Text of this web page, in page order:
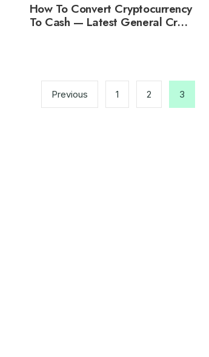
How To Convert Cryptocurrency
To Cash — Latest General Cr…
Previous 1 2 3